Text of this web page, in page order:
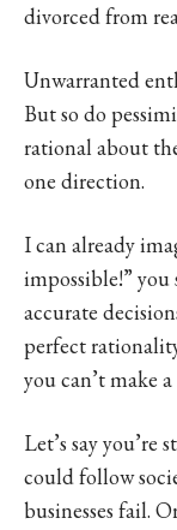
divorced from
Unwarranted
But so do
rational about
one direction.
I can already
impossible!” you
accurate
perfect
you can’t make
Let’s say you’re
could follow
businesses fail.